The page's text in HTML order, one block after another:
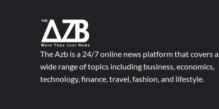
The Azb is a 24/7 online news platform that covers a
wide range of topics including business, economics,
technology, finance, travel, fashion, and lifestyle.